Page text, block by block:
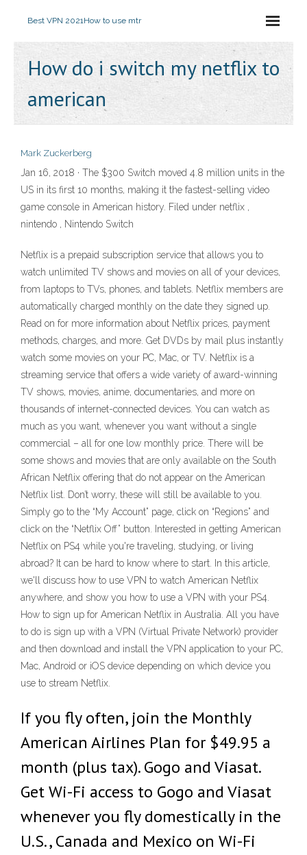
Best VPN 2021How to use mtr
How do i switch my netflix to
american
Mark Zuckerberg
Jan 16, 2018 · The $300 Switch moved 4.8 million units in the
US in its first 10 months, making it the fastest-selling video
game console in American history. Filed under netflix ,
nintendo , Nintendo Switch
Netflix is a prepaid subscription service that allows you to
watch unlimited TV shows and movies on all of your devices,
from laptops to TVs, phones, and tablets. Netflix members are
automatically charged monthly on the date they signed up.
Read on for more information about Netflix prices, payment
methods, charges, and more. Get DVDs by mail plus instantly
watch some movies on your PC, Mac, or TV. Netflix is a
streaming service that offers a wide variety of award-winning
TV shows, movies, anime, documentaries, and more on
thousands of internet-connected devices. You can watch as
much as you want, whenever you want without a single
commercial – all for one low monthly price. There will be
some shows and movies that are only available on the South
African Netflix offering that do not appear on the American
Netflix list. Don’t worry, these will still be available to you.
Simply go to the “My Account” page, click on “Regions” and
click on the “Netflix Off” button. Interested in getting American
Netflix on PS4 while you're traveling, studying, or living
abroad? It can be hard to know where to start. In this article,
we'll discuss how to use VPN to watch American Netflix
anywhere, and show you how to use a VPN with your PS4.
How to sign up for American Netflix in Australia. All you have
to do is sign up with a VPN (Virtual Private Network) provider
and then download and install the VPN application to your PC,
Mac, Android or iOS device depending on which device you
use to stream Netflix.
If you fly often, join the Monthly
American Airlines Plan for $49.95 a
month (plus tax). Gogo and Viasat.
Get Wi-Fi access to Gogo and Viasat
whenever you fly domestically in the
U.S., Canada and Mexico on Wi-Fi